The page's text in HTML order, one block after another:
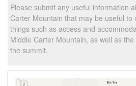
Please submit any useful information
Carter Mountain that may be useful to
things such as access and
Middle Carter Mountain, as well as
the summit.